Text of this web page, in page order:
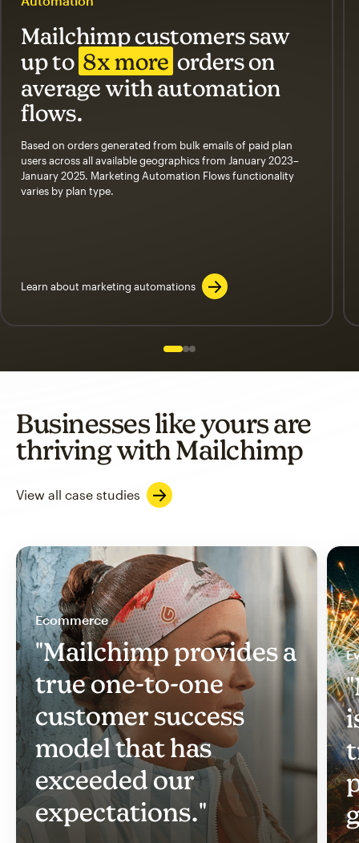
Mailchimp customers saw
up to 8x more orders on
average with automation
flows.
Based on orders generated from bulk emails of paid plan
users across all available geographics from January 2023–
January 2025. Marketing Automation Flows functionality
varies by plan type.
Learn about marketing automations
Slide 1 of 3
Go to slide 2 of 3
Go to slide 3 of 3
Businesses like yours are
thriving with Mailchimp
View all case studies
Ecommerce
"Mailchimp provides a
true one-to-one
customer success
model that has
exceeded our
expectations."